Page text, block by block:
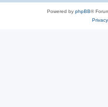
Powered by phpBB®
Privacy